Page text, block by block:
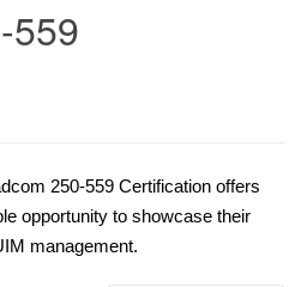
559
250-559 Certification offers
opportunity to showcase their
management.